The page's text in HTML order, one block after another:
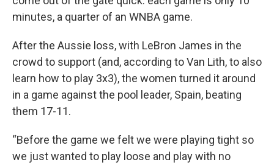
minutes, a quarter of an WNBA game.
After the Aussie loss, with LeBron James in the
crowd to support (and, according to Van Lith, to also
learn how to play 3x3), the women turned it around
in a game against the pool leader, Spain, beating
them 17-11.
“Before the game we felt we were playing tight so
we just wanted to play loose and play with no